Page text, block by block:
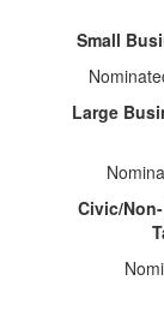
Small
Large
Civic/